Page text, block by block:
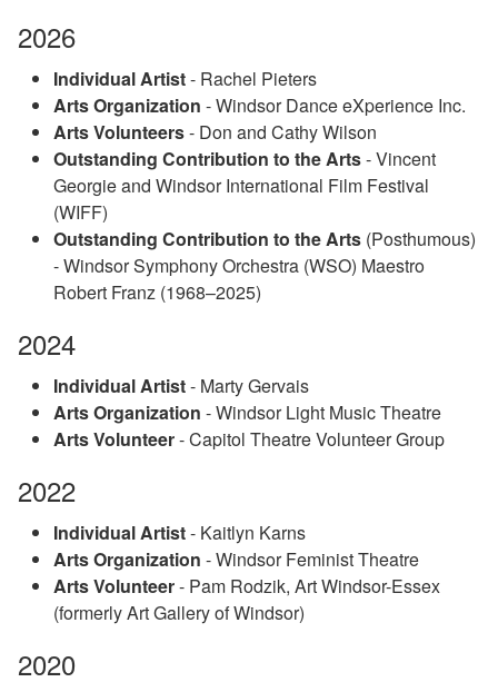
2026
Individual Artist- Rachel Pieters
Arts Organization - Windsor Dance eXperience Inc.
Arts Volunteers- Don and Cathy Wilson
Outstanding Contribution to the Arts- Vincent
Georgie and Windsor International Film Festival
(WIFF)
Outstanding Contribution to the Arts (Posthumous)
- Windsor Symphony Orchestra (WSO) Maestro
Robert Franz (1968–2025)
2024
Individual Artist- Marty Gervais
Arts Organization - Windsor Light Music Theatre
Arts Volunteer- Capitol Theatre Volunteer Group
2022
Individual Artist- Kaitlyn Karns
Arts Organization - Windsor Feminist Theatre
Arts Volunteer- Pam Rodzik, Art Windsor-Essex
(formerly Art Gallery of Windsor)
2020